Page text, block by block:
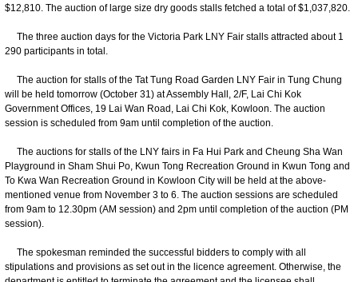
$12,810. The auction of large size dry goods stalls fetched a total of $1,037,820.
The three auction days for the Victoria Park LNY Fair stalls attracted about 1
290 participants in total.
The auction for stalls of the Tat Tung Road Garden LNY Fair in Tung Chung
will be held tomorrow (October 31) at Assembly Hall, 2/F, Lai Chi Kok
Government Offices, 19 Lai Wan Road, Lai Chi Kok, Kowloon. The auction
session is scheduled from 9am until completion of the auction.
The auctions for stalls of the LNY fairs in Fa Hui Park and Cheung Sha Wan
Playground in Sham Shui Po, Kwun Tong Recreation Ground in Kwun Tong and
To Kwa Wan Recreation Ground in Kowloon City will be held at the above-
mentioned venue from November 3 to 6. The auction sessions are scheduled
from 9am to 12.30pm (AM session) and 2pm until completion of the auction (PM
session).
​The spokesman reminded the successful bidders to comply with all
stipulations and provisions as set out in the licence agreement. Otherwise, the